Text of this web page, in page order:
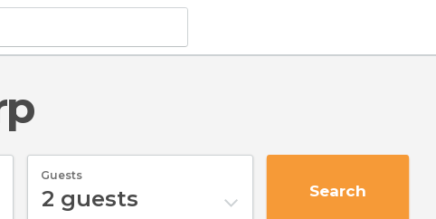
Guests
2 guests Search